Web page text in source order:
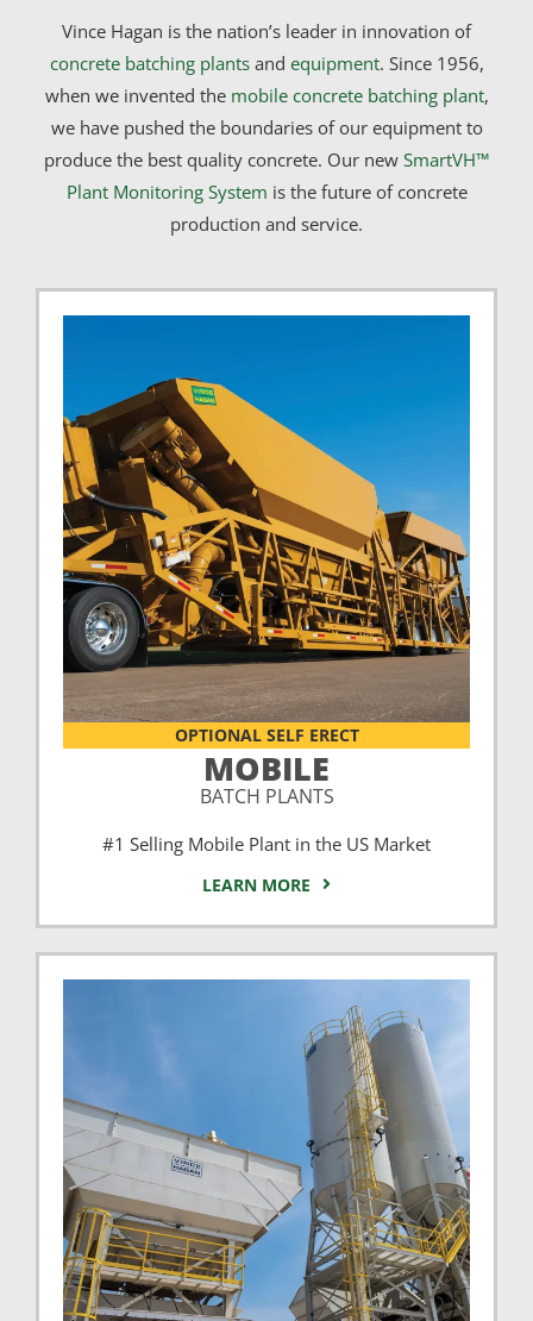
Vince Hagan is the nation’s leader in innovation of
concrete batching plantsand equipment. Since 1956,
when we invented the mobile concrete batching plant,
we have pushed the boundaries of our equipment to
produce the best quality concrete. Our new SmartVH™
Plant Monitoring System is the future of concrete
production and service.
OPTIONAL SELF ERECT
MOBILE
BATCH PLANTS
#1 Selling Mobile Plant in the US Market
LEARN MORE